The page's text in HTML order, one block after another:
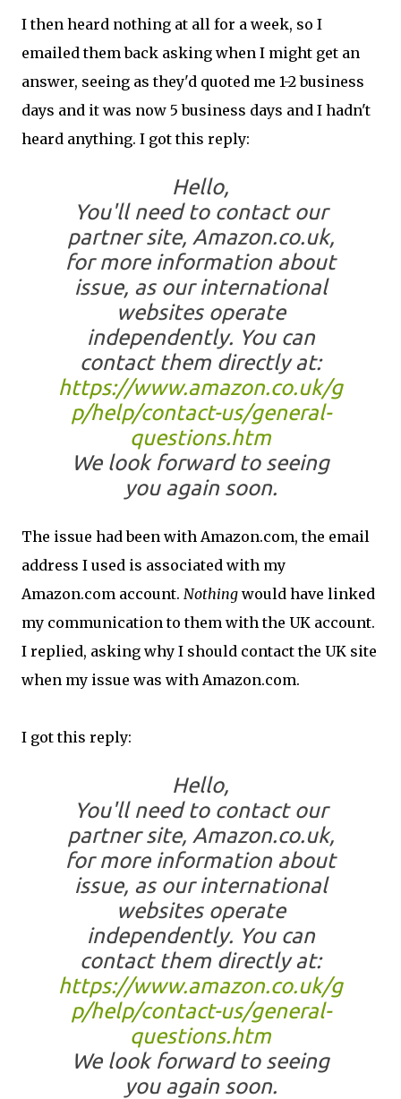
I then heard nothing at all for a week, so I
emailed them back asking when I might get an
answer, seeing as they'd quoted me 1-2 business
days and it was now 5 business days and I hadn't
heard anything. I got this reply:
Hello,
You'll need to contact our
partner site, Amazon.co.uk,
for more information about
issue, as our international
websites operate
independently. You can
contact them directly at:
https://www.amazon.co.uk/g
p/help/contact-us/general-
questions.htm
We look forward to seeing
you again soon.
The issue had been with Amazon.com, the email
address I used is associated with my
Amazon.com account. Nothing would have linked
my communication to them with the UK account.
I replied, asking why I should contact the UK site
when my issue was with Amazon.com.
I got this reply:
Hello,
You'll need to contact our
partner site, Amazon.co.uk,
for more information about
issue, as our international
websites operate
independently. You can
contact them directly at:
https://www.amazon.co.uk/g
p/help/contact-us/general-
questions.htm
We look forward to seeing
you again soon.